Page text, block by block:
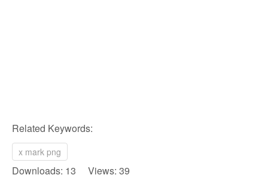
Related Keywords:
x mark png
Downloads: 13 Views: 39